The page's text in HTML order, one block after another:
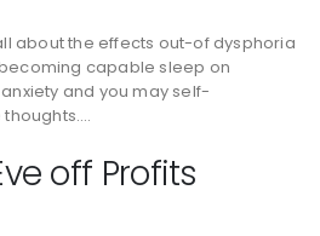
about the effects out-of dysphoria
capable sleep on
and you may self-
off Profits